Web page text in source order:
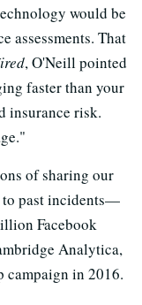
would be
assessments. That
, O'Neill pointed
faster than your
insurance risk.
of sharing our
to past incidents—
Facebook
Analytica,
campaign in 2016.